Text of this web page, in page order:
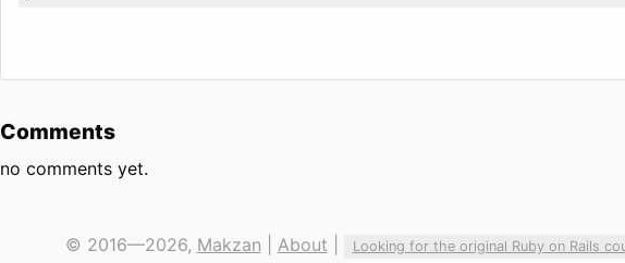
Comments
no comments yet.
© 2016—2026, Makzan About Looking for the original Ruby on Rails